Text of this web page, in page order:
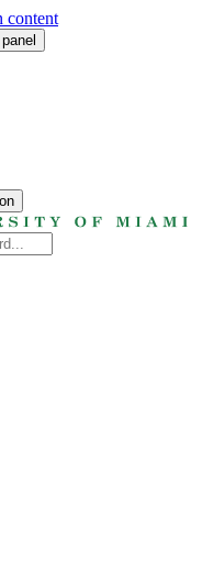
content